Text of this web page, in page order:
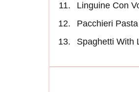
Linguine Con
Pacchieri
Spaghetti With